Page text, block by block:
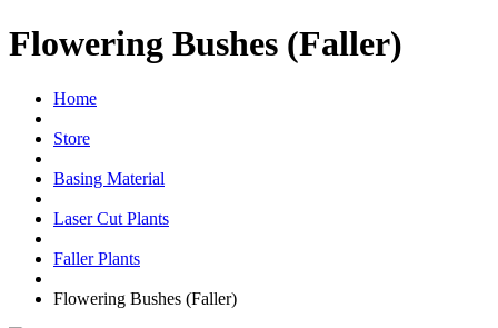
Flowering Bushes (Faller)
Home
Store
Basing Material
Laser Cut Plants
Faller Plants
Flowering Bushes (Faller)